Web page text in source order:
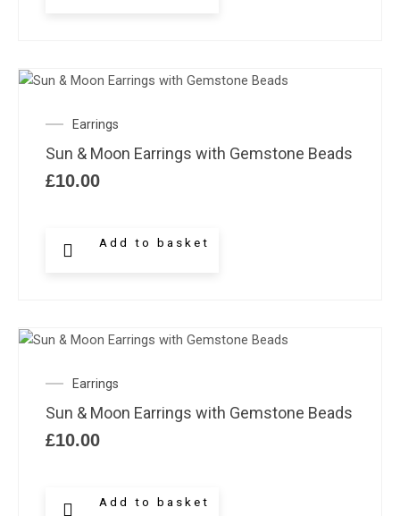
Earrings
Sun & Moon Earrings with Gemstone Beads
£10.00
Add to basket
Earrings
Sun & Moon Earrings with Gemstone Beads
£10.00
Add to basket